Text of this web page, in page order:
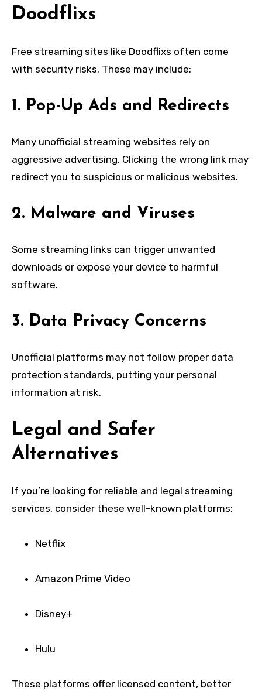
Doodflixs
Free streaming sites like Doodflixs often come
with security risks. These may include:
1. Pop-Up Ads and Redirects
Many unofficial streaming websites rely on
aggressive advertising. Clicking the wrong link may
redirect you to suspicious or malicious websites.
2. Malware and Viruses
Some streaming links can trigger unwanted
downloads or expose your device to harmful
software.
3. Data Privacy Concerns
Unofficial platforms may not follow proper data
protection standards, putting your personal
information at risk.
Legal and Safer
Alternatives
If you’re looking for reliable and legal streaming
services, consider these well-known platforms:
Netflix
Amazon Prime Video
Disney+
Hulu
These platforms offer licensed content, better